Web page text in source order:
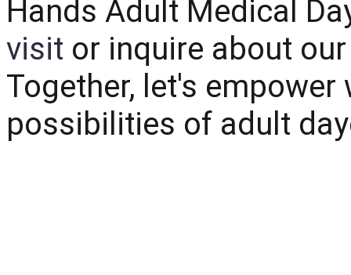
Hands Adult Medical
visit or inquire about
Together, let's
possibilities of adult